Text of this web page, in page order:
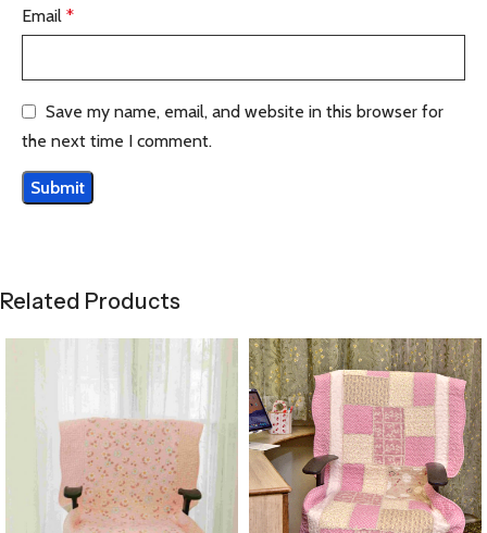
Email *
Save my name, email, and website in this browser for
the next time I comment.
Related Products